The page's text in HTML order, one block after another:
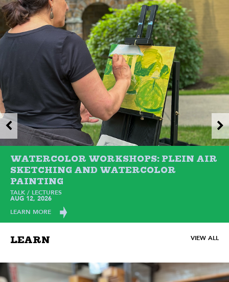
WATERCOLOR WORKSHOPS: PLEIN AIR
SKETCHING AND WATERCOLOR
PAINTING
TALK / LECTURES
AUG 12, 2026
LEARN MORE
LEARN VIEW ALL